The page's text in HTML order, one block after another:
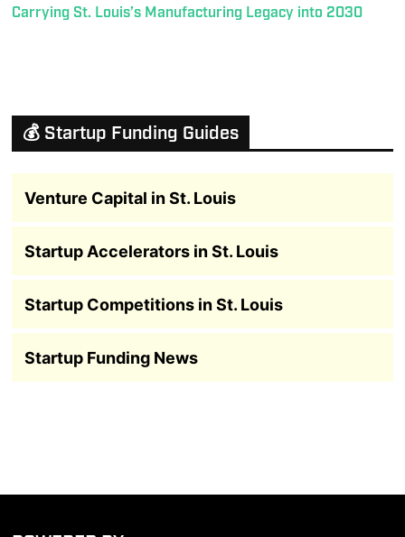
Carrying St. Louis’s Manufacturing Legacy into 2030
💰 Startup Funding Guides
Venture Capital in St. Louis
Startup Accelerators in St. Louis
Startup Competitions in St. Louis
Startup Funding News